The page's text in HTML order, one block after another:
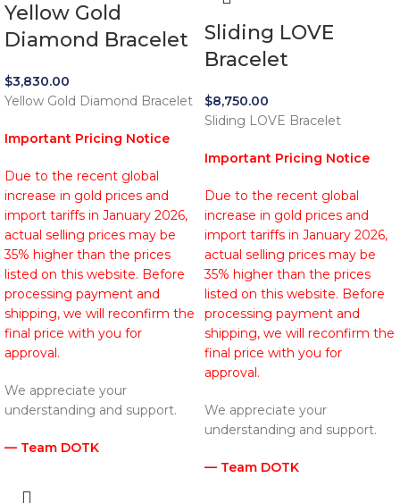
Yellow Gold
Diamond Bracelet
$3,830.00
Yellow Gold Diamond Bracelet
Important Pricing Notice
Due to the recent global
increase in gold prices and
import tariffs in January 2026,
actual selling prices may be
35% higher than the prices
listed on this website. Before
processing payment and
shipping, we will reconfirm the
final price with you for
approval.
We appreciate your
understanding and support.
— Team DOTK
Sliding LOVE
Bracelet
$8,750.00
Sliding LOVE Bracelet
Important Pricing Notice
Due to the recent global
increase in gold prices and
import tariffs in January 2026,
actual selling prices may be
35% higher than the prices
listed on this website. Before
processing payment and
shipping, we will reconfirm the
final price with you for
approval.
We appreciate your
understanding and support.
— Team DOTK